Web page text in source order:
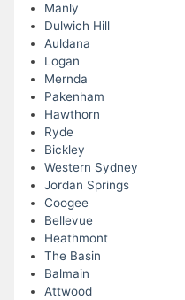
Manly
Dulwich Hill
Auldana
Logan
Mernda
Pakenham
Hawthorn
Ryde
Bickley
Western Sydney
Jordan Springs
Coogee
Bellevue
Heathmont
The Basin
Balmain
Attwood